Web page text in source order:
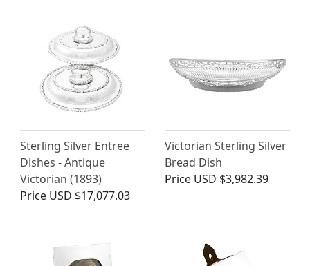
Sterling Silver Entree
Dishes - Antique
Victorian (1893)
Price USD $17,077.03
Victorian Sterling Silver
Bread Dish
Price USD $3,982.39